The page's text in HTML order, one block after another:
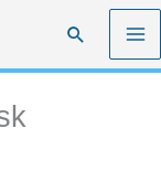
Search